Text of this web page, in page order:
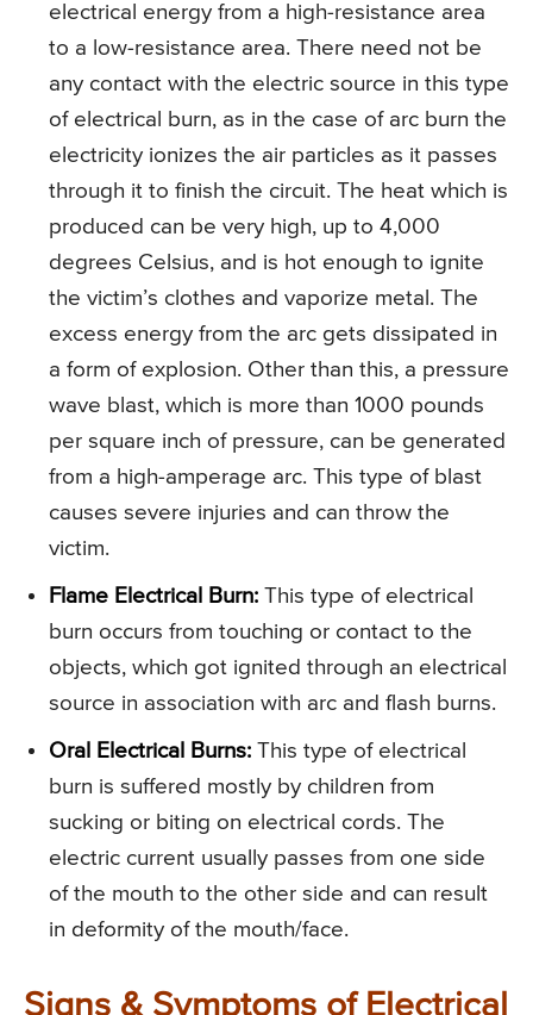
electrical energy from a high-resistance area
to a low-resistance area. There need not be
any contact with the electric source in this type
of electrical burn, as in the case of arc burn the
electricity ionizes the air particles as it passes
through it to finish the circuit. The heat which is
produced can be very high, up to 4,000
degrees Celsius, and is hot enough to ignite
the victim’s clothes and vaporize metal. The
excess energy from the arc gets dissipated in
a form of explosion. Other than this, a pressure
wave blast, which is more than 1000 pounds
per square inch of pressure, can be generated
from a high-amperage arc. This type of blast
causes severe injuries and can throw the
victim.
Flame Electrical Burn: This type of electrical
burn occurs from touching or contact to the
objects, which got ignited through an electrical
source in association with arc and flash burns.
Oral Electrical Burns: This type of electrical
burn is suffered mostly by children from
sucking or biting on electrical cords. The
electric current usually passes from one side
of the mouth to the other side and can result
in deformity of the mouth/face.
Signs & Symptoms of Electrical